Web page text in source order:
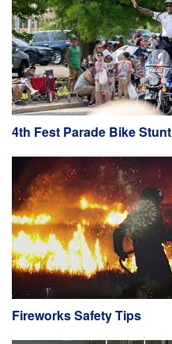
4th Fest Parade Bike Stunt
Fireworks Safety Tips